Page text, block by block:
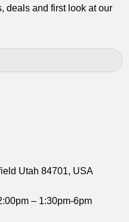
deals and first look at our
Utah 84701, USA
– 1:30pm-6pm